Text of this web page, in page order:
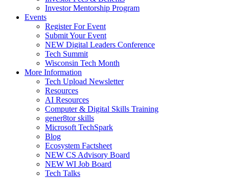
Investor Mentorship Program
Events
Register For Event
Submit Your Event
NEW Digital Leaders Conference
Tech Summit
Wisconsin Tech Month
More Information
Tech Upload Newsletter
Resources
AI Resources
Computer & Digital Skills Training
gener8tor skills
Microsoft TechSpark
Blog
Ecosystem Factsheet
NEW CS Advisory Board
NEW WI Job Board
Tech Talks